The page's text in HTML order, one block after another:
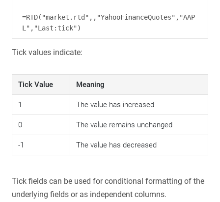
=RTD("market.rtd",,"YahooFinanceQuotes","AAP
Tick values indicate:
Tick Value Meaning
1 The value has increased
0 The value remains unchanged
-1 The value has decreased
Tick fields can be used for conditional formatting of the
underlying fields or as independent columns.